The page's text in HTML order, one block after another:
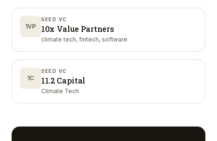
1VP
SEED VC
10x Value Partners
climate tech, fintech, software
1C
SEED VC
11.2 Capital
Climate Tech